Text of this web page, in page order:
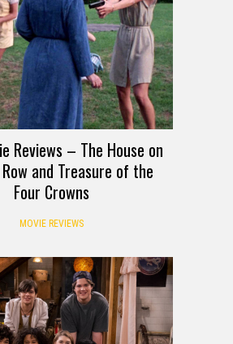
Reviews – The House on
and Treasure of the
Four Crowns
MOVIE REVIEWS